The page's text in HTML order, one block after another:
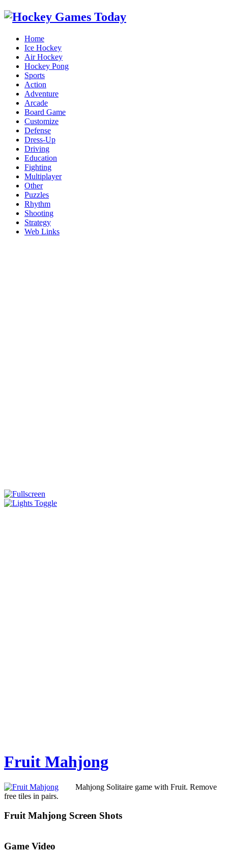
Home
Ice Hockey
Air Hockey
Hockey Pong
Sports
Action
Adventure
Arcade
Board Game
Customize
Defense
Dress-Up
Driving
Education
Fighting
Multiplayer
Other
Puzzles
Rhythm
Shooting
Strategy
Web Links
Fruit Mahjong
Mahjong Solitaire game with Fruit. Remove
free tiles in pairs.
Fruit Mahjong Screen Shots
Game Video